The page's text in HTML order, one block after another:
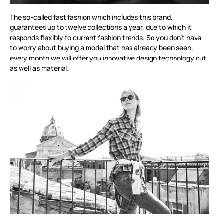
The so-called fast fashion which includes this brand,
guarantees up to twelve collections a year, due to which it
responds flexibly to current fashion trends. So you don’t have
to worry about buying a model that has already been seen,
every month we will offer you innovative design technology cut
as well as material.